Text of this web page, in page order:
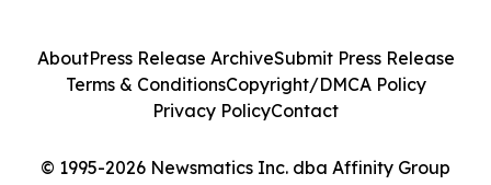
© 1995-2026 Newsmatics Inc. dba Affinity Group
AboutPress Release ArchiveSubmit Press Release
Terms & ConditionsCopyright/DMCA Policy
Privacy PolicyContact